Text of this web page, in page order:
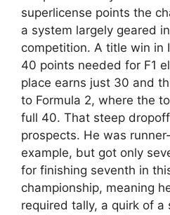
superlicense points the
a system largely geared
competition. A title win in
40 points needed for F1
place earns just 30 and
to Formula 2, where the
full 40. That steep
prospects. He was
example, but got only
for finishing seventh in
championship, meaning
required tally, a quirk of a